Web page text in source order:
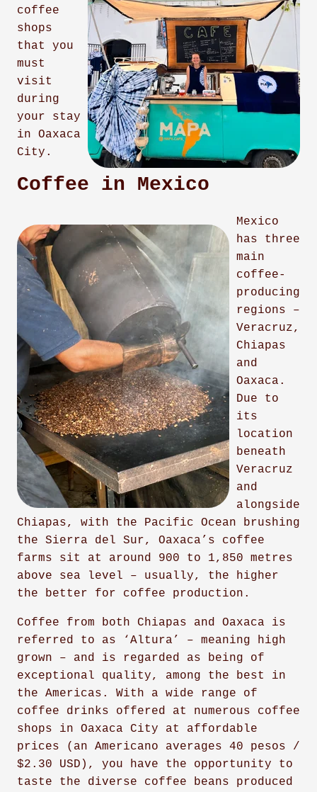
coffee
shops
that you
must
visit
during
your stay
in Oaxaca
City.
Coffee in Mexico
Mexico
has three
main
coffee-
producing
regions –
Veracruz,
Chiapas
and
Oaxaca.
Due to
its
location
beneath
Veracruz
and
alongside
Chiapas, with the Pacific Ocean brushing
the Sierra del Sur, Oaxaca’s coffee
farms sit at around 900 to 1,850 metres
above sea level – usually, the higher
the better for coffee production.
Coffee from both Chiapas and Oaxaca is
referred to as ‘Altura’ – meaning high
grown – and is regarded as being of
exceptional quality, among the best in
the Americas. With a wide range of
coffee drinks offered at numerous coffee
shops in Oaxaca City at affordable
prices (an Americano averages 40 pesos /
$2.30 USD), you have the opportunity to
taste the diverse coffee beans produced